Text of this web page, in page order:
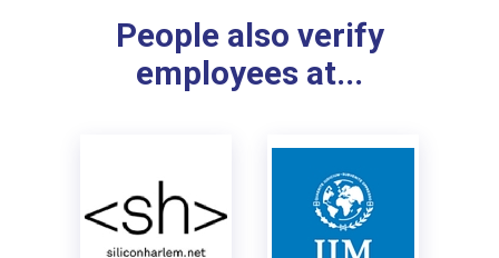
People also verify
employees at...